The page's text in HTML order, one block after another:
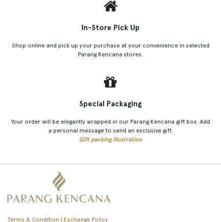
In-Store Pick Up
Shop online and pick up your purchase at your convenience in selected
Parang Kencana stores.
Special Packaging
Your order will be elegantly wrapped in our Parang Kencana gift box. Add
a personal message to send an exclusive gift.
Gift packing illustration
Terms & Condition | Exchange Policy